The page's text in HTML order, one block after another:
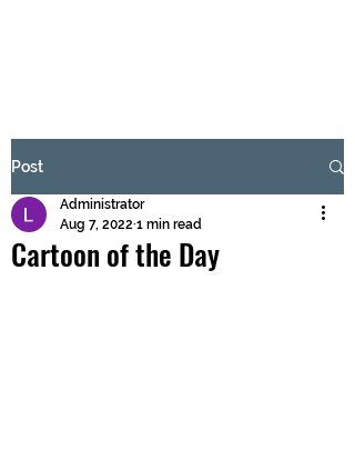
Submit
Post
Cartoon of the Day
Administrator
Aug 7, 2022 1 min read